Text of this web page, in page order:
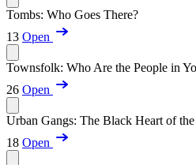
Tombs: Who Goes There?
13 Open
Townsfolk: Who Are the People in
26 Open
Urban Gangs: The Black Heart of
18 Open